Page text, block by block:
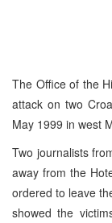
The Office of the
attack on two
May 1999 in west
Two journalists
away from the
ordered to leave
showed the